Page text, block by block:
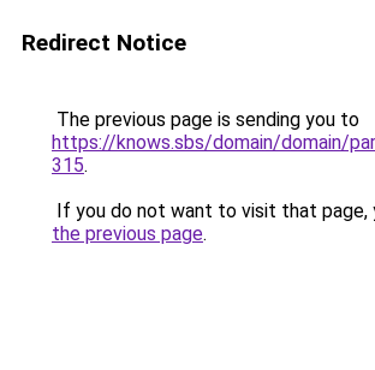
Redirect Notice
The previous page is sending you to
https://knows.sbs/domain/domain/
315.
If you do not want to visit that page,
the previous page.